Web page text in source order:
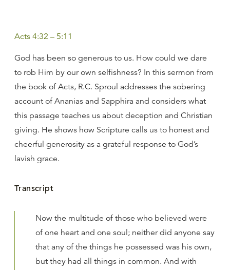
Acts 4:32 – 5:11
God has been so generous to us. How could we dare
to rob Him by our own selfishness? In this sermon from
the book of Acts, R.C. Sproul addresses the sobering
account of Ananias and Sapphira and considers what
this passage teaches us about deception and Christian
giving. He shows how Scripture calls us to honest and
cheerful generosity as a grateful response to God’s
lavish grace.
Transcript
Now the multitude of those who believed were
of one heart and one soul; neither did anyone say
that any of the things he possessed was his own,
but they had all things in common. And with